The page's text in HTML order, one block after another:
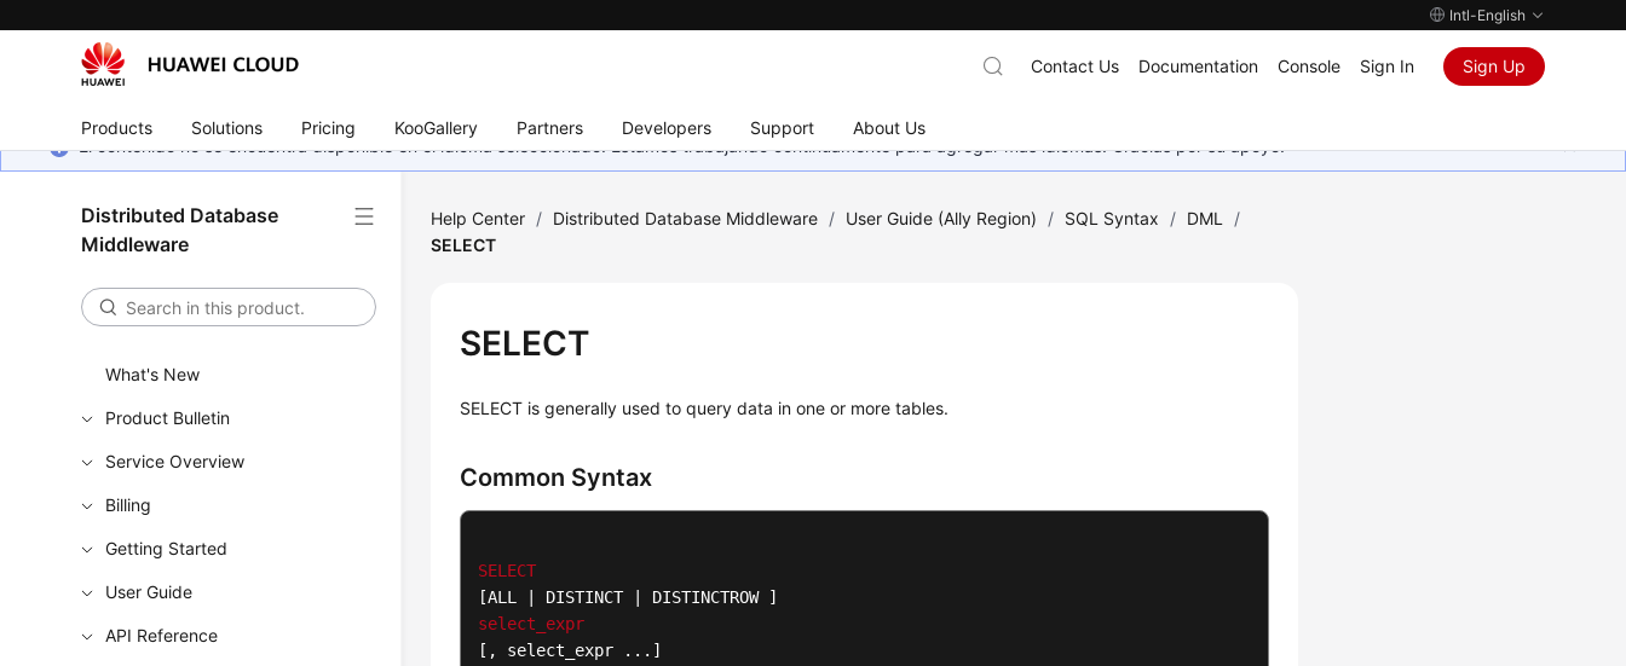
Intl-English
Products Solutions Pricing KooGallery Partners Developers Support About Us
Contact Us Documentation Console Sign In Sign Up
El contenido no se encuentra disponible en el idioma seleccionado. Estamos trabajando continuamente para agregar más idiomas. Gracias por su apoyo.
Distributed Database
Middleware
What's New
Product Bulletin
Service Overview
Billing
Getting Started
User Guide
API Reference
Help Center / Distributed Database Middleware / User Guide (Ally Region) / SQL Syntax / DML
/
SELECT
SELECT
SELECT is generally used to query data in one or more tables.
Common Syntax
SELECT
[ALL | DISTINCT | DISTINCTROW ]
select_expr
[, select_expr ...]